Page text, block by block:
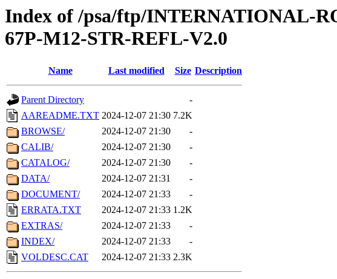
Index of /psa/ftp/INTERNATIONAL-
67P-M12-STR-REFL-V2.0
Name Last modified Size Description
Parent Directory
-
AAREADME.TXT 2024-12-07 21:30 7.2K
BROWSE/
2024-12-07 21:30
-
CALIB/
2024-12-07 21:30
-
CATALOG/
2024-12-07 21:30
-
DATA/
2024-12-07 21:31
-
DOCUMENT/
2024-12-07 21:33
-
ERRATA.TXT
2024-12-07 21:33 1.2K
EXTRAS/
2024-12-07 21:33
-
INDEX/
2024-12-07 21:33
-
VOLDESC.CAT
2024-12-07 21:33 2.3K